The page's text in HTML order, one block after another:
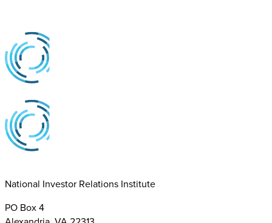
National Investor Relations Institute
PO Box 4